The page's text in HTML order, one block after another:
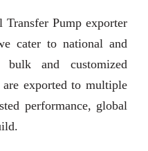
Pump exporter
cater to national and
and customized
exported to multiple
performance, global